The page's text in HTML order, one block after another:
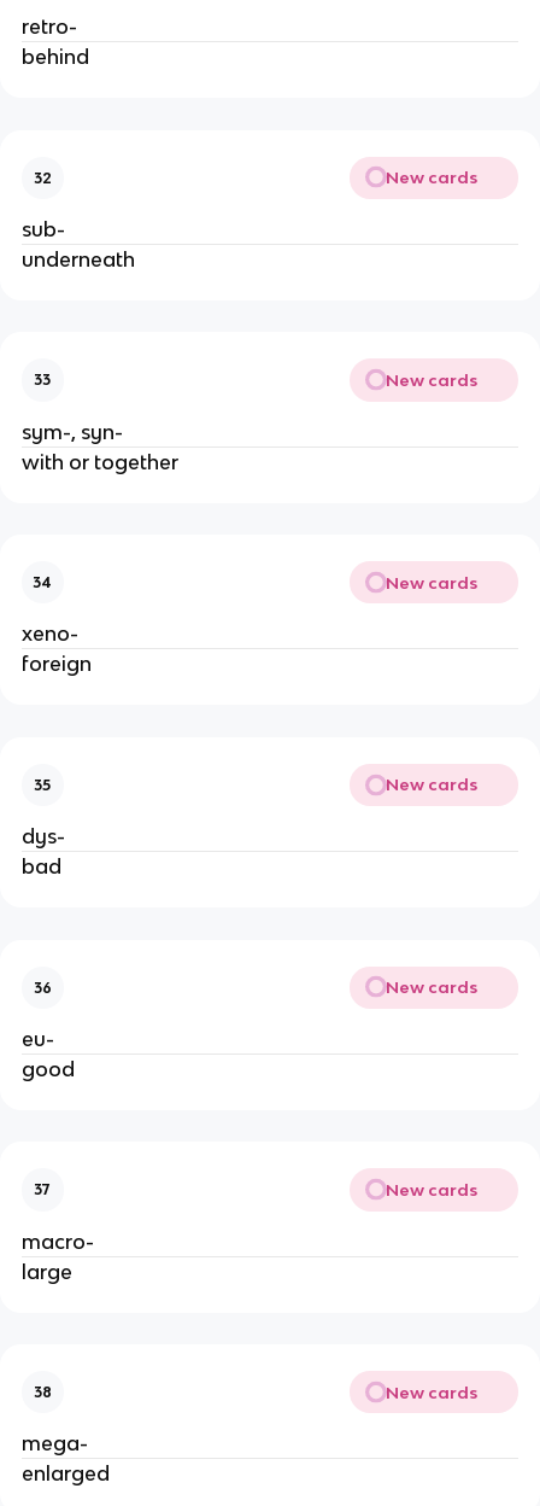
retro-
behind
32 New cards
sub-
underneath
33 New cards
sym-, syn-
with or together
34 New cards
xeno-
foreign
35 New cards
dys-
bad
36 New cards
eu-
good
37 New cards
macro-
large
38 New cards
mega-
enlarged